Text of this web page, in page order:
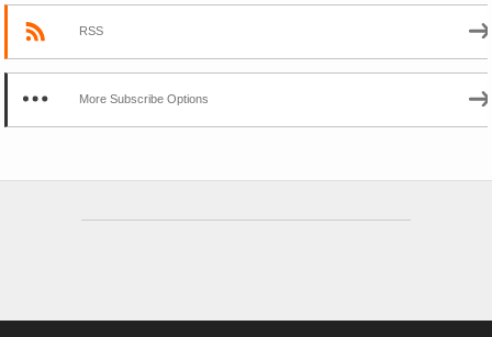
RSS
More Subscribe Options